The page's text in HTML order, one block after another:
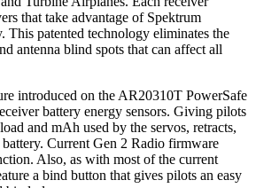
that take advantage of Spektrum
patented technology eliminates the
antenna blind spots that can affect all
introduced on the AR20310T PowerSafe
battery energy sensors. Giving pilots
and mAh used by the servos, retracts,
Current Gen 2 Radio firmware
Also, as with most of the current
a bind button that gives pilots an easy